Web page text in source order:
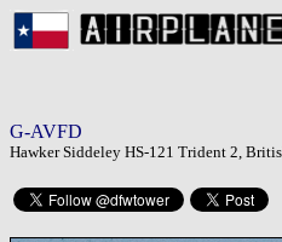
G-AVFD
Hawker Siddeley HS-121 Trident 2,